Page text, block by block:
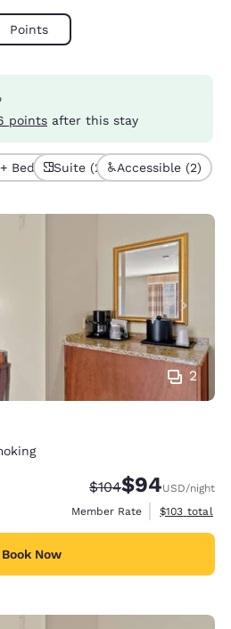
Points
points after this stay
Beds (2)Suite (2) Accessible (2)
2
Strikethrough Rate:
$104Discounted
$94USD/night
Member Rate
View
$103 total
Book Now